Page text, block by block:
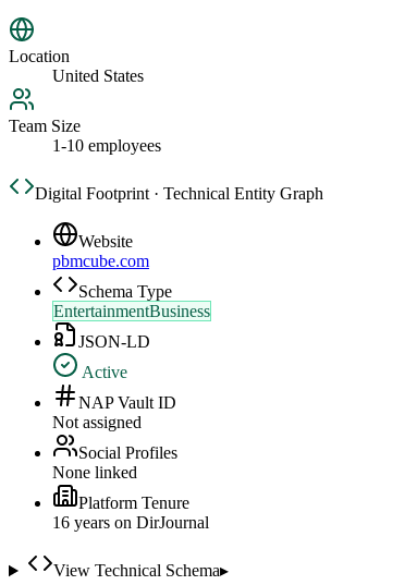
Location
United States
Team Size
1-10 employees
Digital Footprint · Technical Entity Graph
Website
pbmcube.com
Schema Type
EntertainmentBusiness
JSON-LD
Active
NAP Vault ID
Not assigned
Social Profiles
None linked
Platform Tenure
16 years on DirJournal
View Technical Schema▸